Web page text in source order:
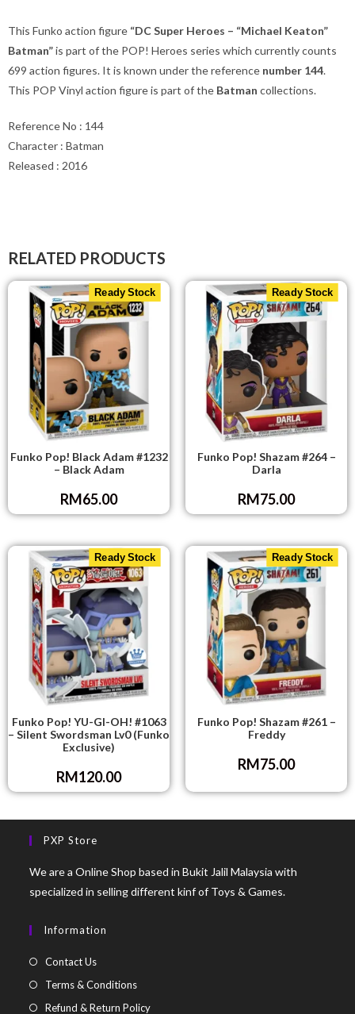
This Funko action figure “DC Super Heroes – “Michael Keaton”
Batman”is part of the POP! Heroes series which currently counts
699 action figures. It is known under the reference number 144.
This POP Vinyl action figure is part of the Batman collections.
Reference No : 144
Character : Batman
Released : 2016
RELATED PRODUCTS
Ready Stock
Funko Pop! Black Adam #1232
– Black Adam
RM65.00
Ready Stock
Funko Pop! Shazam #264 –
Darla
RM75.00
Ready Stock
Funko Pop! YU-GI-OH! #1063
– Silent Swordsman Lv0 (Funko
Exclusive)
RM120.00
Ready Stock
Funko Pop! Shazam #261 –
Freddy
RM75.00
PXP Store
We are a Online Shop based in Bukit Jalil Malaysia with
specialized in selling different kinf of Toys & Games.
Information
Contact Us
Terms & Conditions
Refund & Return Policy